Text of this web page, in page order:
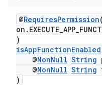
@RequiresPermission
)
isAppFunctionEnabled
@NonNull String
@NonNull String
)